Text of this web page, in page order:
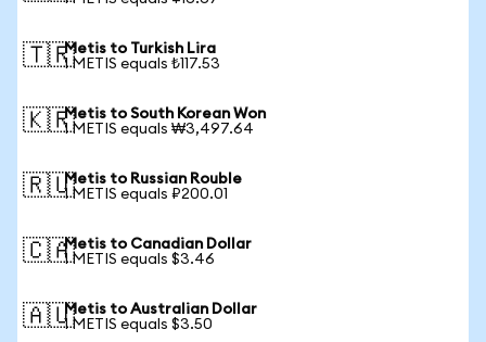
🇹🇷Metis to Turkish Lira
1 METIS equals ₺117.53
🇰🇷Metis to South Korean Won
1 METIS equals ₩3,497.64
🇷🇺Metis to Russian Rouble
1 METIS equals ₽200.01
🇨🇦Metis to Canadian Dollar
1 METIS equals $3.46
🇦🇺Metis to Australian Dollar
1 METIS equals $3.50